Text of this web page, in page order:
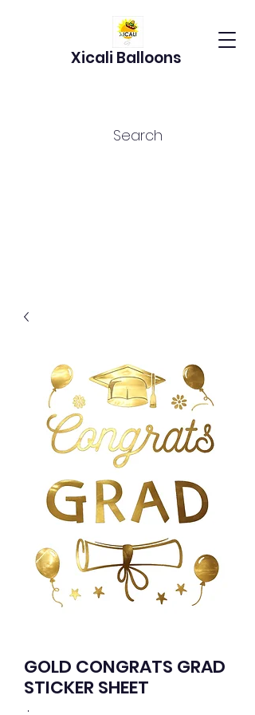
Xicali Balloons
Search
GOLD CONGRATS GRAD
STICKER SHEET